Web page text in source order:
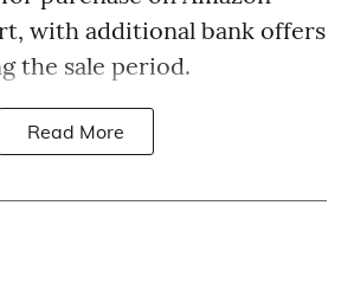
with additional bank offers
the sale period.
Read More